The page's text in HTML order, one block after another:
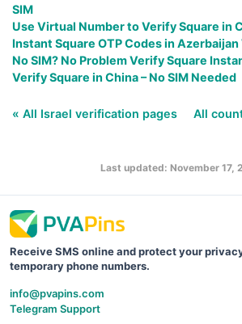
SIM
Use Virtual Number to Verify Square in
Instant Square OTP Codes in
No SIM? No Problem Verify Square
Verify Square in China – No SIM Needed
« All Israel verification pages All
Last updated: November 17,
Receive SMS online and protect your
temporary phone numbers.
info@pvapins.com
Telegram Support